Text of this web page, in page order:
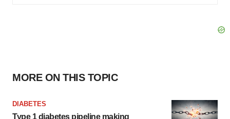
MORE ON THIS TOPIC
DIABETES
Type 1 diabetes pipeline making